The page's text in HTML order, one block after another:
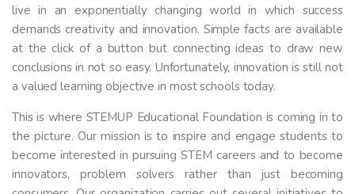
live in an exponentially changing world in which success
demands creativity and innovation. Simple facts are available
at the click of a button but connecting ideas to draw new
conclusions in not so easy. Unfortunately, innovation is still not
a valued learning objective in most schools today.
This is where STEMUP Educational Foundation is coming in to
the picture. Our mission is to inspire and engage students to
become interested in pursuing STEM careers and to become
innovators, problem solvers rather than just becoming